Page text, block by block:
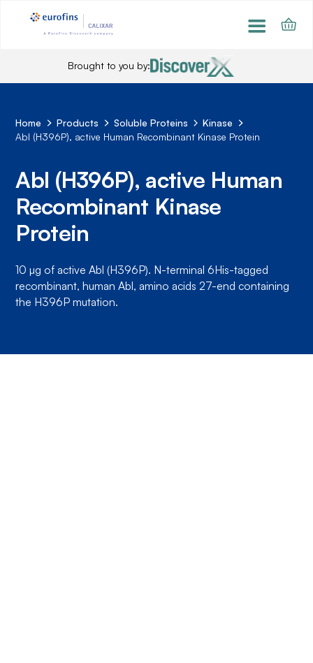
Brought to you by:
Home Products Soluble Proteins
Kinase
Abl (H396P), active Human Recombinant Kinase Protein
Abl (H396P), active Human
Recombinant Kinase
Protein
10 µg of active Abl (H396P). N-terminal 6His-tagged
recombinant, human Abl, amino acids 27-end containing
the H396P mutation.